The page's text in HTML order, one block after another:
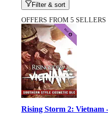
Filter & sort
OFFERS FROM 5 SELLERS
Rising Storm 2: Vietnam